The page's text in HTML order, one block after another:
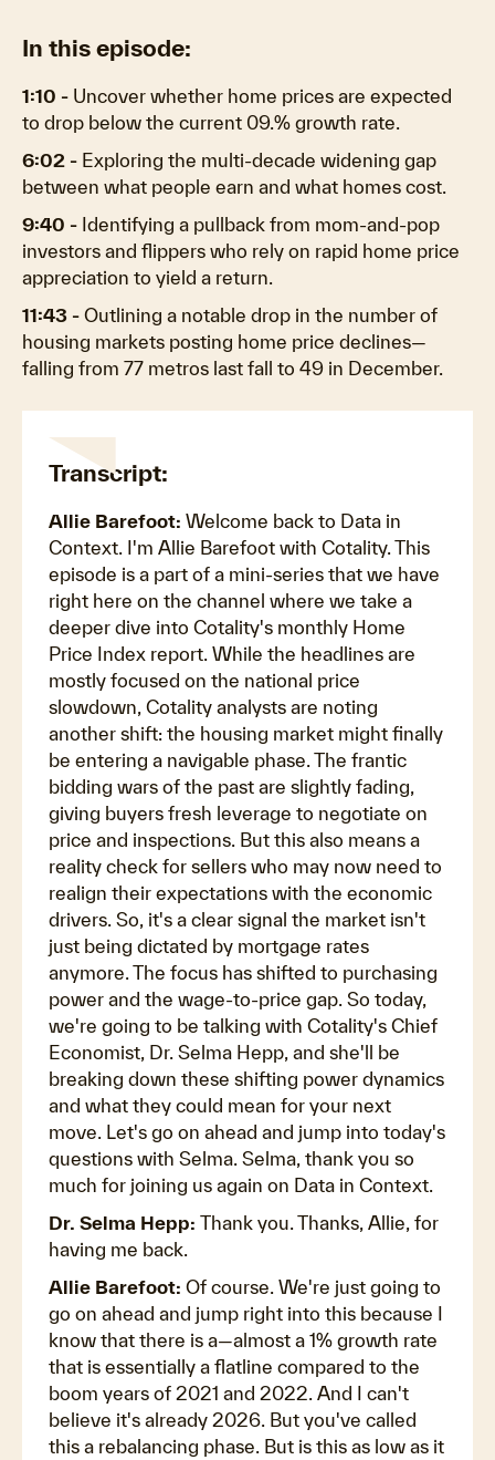
In this episode:
1:10 - Uncover whether home prices are expected
to drop below the current 09.% growth rate.
6:02 - Exploring the multi-decade widening gap
between what people earn and what homes cost.
9:40 - Identifying a pullback from mom-and-pop
investors and flippers who rely on rapid home price
appreciation to yield a return.
11:43 - Outlining a notable drop in the number of
housing markets posting home price declines—
falling from 77 metros last fall to 49 in December.
Transcript:
Allie Barefoot: Welcome back to Data in
Context. I'm Allie Barefoot with Cotality. This
episode is a part of a mini-series that we have
right here on the channel where we take a
deeper dive into Cotality's monthly Home
Price Index report. While the headlines are
mostly focused on the national price
slowdown, Cotality analysts are noting
another shift: the housing market might finally
be entering a navigable phase. The frantic
bidding wars of the past are slightly fading,
giving buyers fresh leverage to negotiate on
price and inspections. But this also means a
reality check for sellers who may now need to
realign their expectations with the economic
drivers. So, it's a clear signal the market isn't
just being dictated by mortgage rates
anymore. The focus has shifted to purchasing
power and the wage-to-price gap. So today,
we're going to be talking with Cotality's Chief
Economist, Dr. Selma Hepp, and she'll be
breaking down these shifting power dynamics
and what they could mean for your next
move. Let's go on ahead and jump into today's
questions with Selma. Selma, thank you so
much for joining us again on Data in Context.
Dr. Selma Hepp: Thank you. Thanks, Allie, for
having me back.
Allie Barefoot: Of course. We're just going to
go on ahead and jump right into this because I
know that there is a—almost a 1% growth rate
that is essentially a flatline compared to the
boom years of 2021 and 2022. And I can't
believe it's already 2026. But you've called
this a rebalancing phase. But is this as low as it